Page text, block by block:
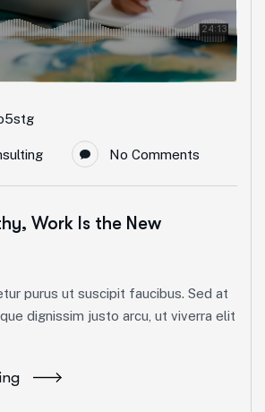
No Comments
Work Is the New
purus ut suscipit faucibus. Sed at
dignissim justo arcu, ut viverra elit